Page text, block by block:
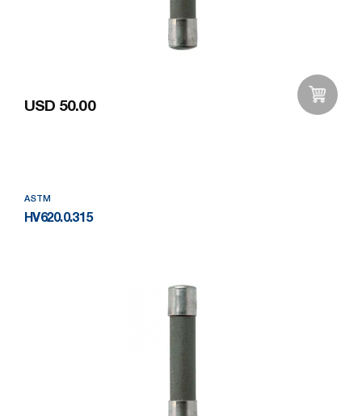
USD 50.00
ASTM
HV620.0.315